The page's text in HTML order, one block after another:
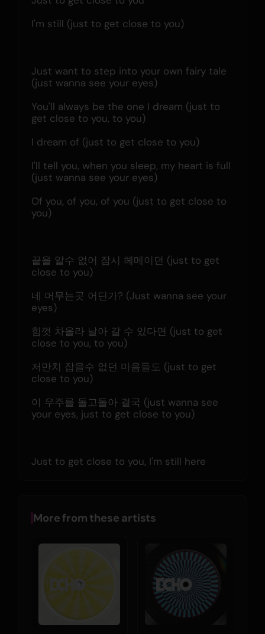
I'm still (just to get close to you)
Just want to step into your own fairy tale
(just wanna see your eyes)
You'll always be the one I dream (just to
get close to you, to you)
I dream of (just to get close to you)
I'll tell you, when you sleep, my heart is full
(just wanna see your eyes)
Of you, of you, of you (just to get close to
you)
끝을 알수 없어 잠시 헤메이던 (just to get
close to you)
네 머무는곳 어딘가? (Just wanna see your
eyes)
힘껏 차올라 날아 갈 수 있다면 (just to get
close to you, to you)
저만치 잡을수 없던 마음들도 (just to get
close to you)
이 우주를 돌고돌아 결국 (just wanna see
your eyes, just to get close to you)
Just to get close to you, I'm still here
More from these artists